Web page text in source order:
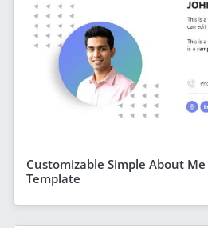
Customizable Simple About
Template